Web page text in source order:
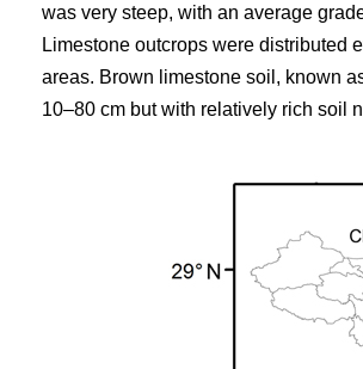
was very steep, with an average
Limestone outcrops were distributed
areas. Brown limestone soil, known
10–80 cm but with relatively rich soil